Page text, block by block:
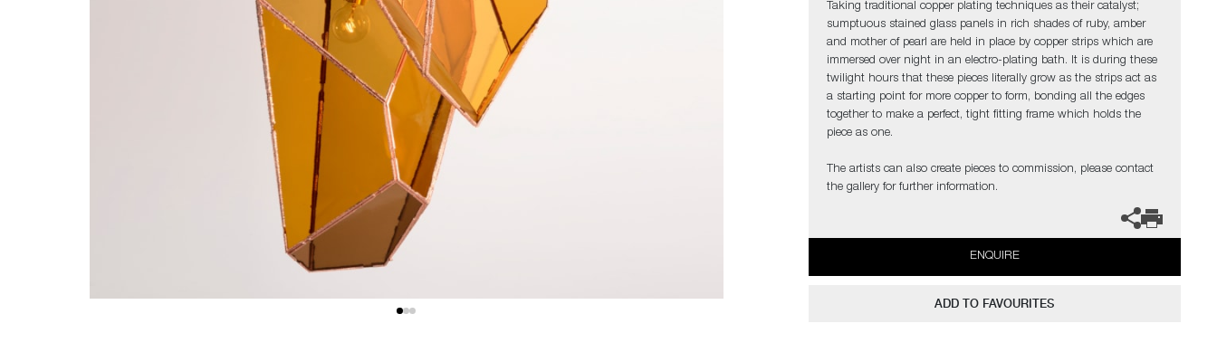
Taking traditional copper plating techniques as their catalyst;
sumptuous stained glass panels in rich shades of ruby, amber
and mother of pearl are held in place by copper strips which are
immersed over night in an electro-plating bath. It is during these
twilight hours that these pieces literally grow as the strips act as
a starting point for more copper to form, bonding all the edges
together to make a perfect, tight fitting frame which holds the
piece as one.
The artists can also create pieces to commission, please contact
the gallery for further information.
ENQUIRE
ADD TO FAVOURITES